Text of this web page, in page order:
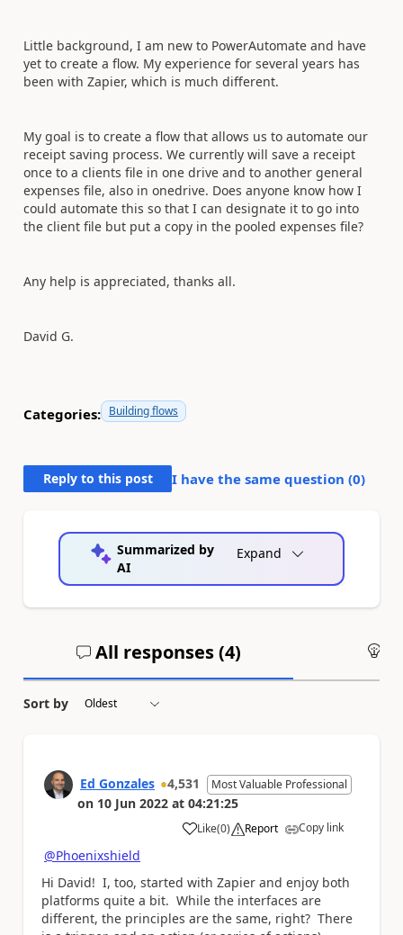
Little background, I am new to PowerAutomate and have
yet to create a flow. My experience for several years has
been with Zapier, which is much different.
My goal is to create a flow that allows us to automate our
receipt saving process. We currently will save a receipt
once to a clients file in one drive and to another general
expenses file, also in onedrive. Does anyone know how I
could automate this so that I can designate it to go into
the client file but put a copy in the pooled expenses file?
Any help is appreciated, thanks all.
David G.
Categories: Building flows
Reply to this post I have the same question (0)
Summarized by
AI
Expand
All responses (4)
Sort by
Ed Gonzales 4,531 Most Valuable Professional
on 10 Jun 2022 at 04:21:25
Like
a (0) Report Copy link
@Phoenixshield
Hi David! I, too, started with Zapier and enjoy both
platforms quite a bit. While the interfaces are
different, the principles are the same, right? There